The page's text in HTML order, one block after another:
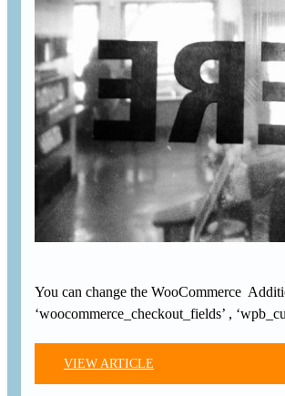
You can change the WooCommerce
‘woocommerce_checkout_fields’ ,
VIEW ARTICLE